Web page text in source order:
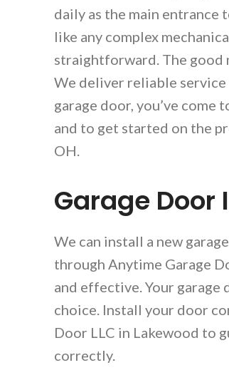
daily as the main entrance
like any complex
straightforward. The good
We deliver reliable service
garage door, you’ve
and to get started on the
OH.
Garage
We can install a new
through Anytime Garage
and effective. Your garage
choice. Install your door
Door LLC in Lakewood to
correctly.